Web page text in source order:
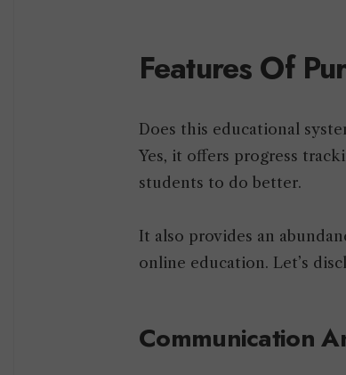
Features Of
Does this educational
Yes, it offers progress
students to do better.
It also provides an
online education. Let’s
Communication